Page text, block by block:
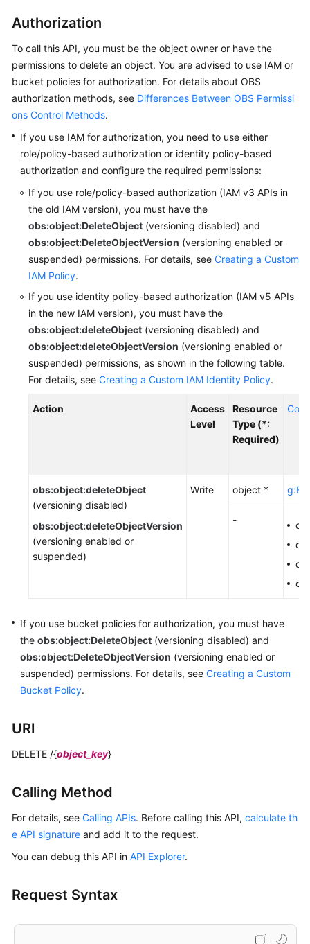
SDK
FAQs
Videos
Glossary
Documents
General
Reference
Glossary
Responsibilities
Service
Level
Permissions
Authorization
To call this API, you must be the object owner or have the
permissions to delete an object. You are advised to use IAM or
bucket policies for authorization. For details about OBS
authorization methods, see Differences Between OBS Permissi
ons Control Methods.
If you use IAM for authorization, you need to use either
role/policy-based authorization or identity policy-based
authorization and configure the required permissions:
If you use role/policy-based authorization (IAM v3 APIs in
the old IAM version), you must have the
obs:object:DeleteObject (versioning disabled) and
obs:object:DeleteObjectVersion (versioning enabled or
suspended) permissions. For details, see Creating a Custom
IAM Policy.
If you use identity policy-based authorization (IAM v5 APIs
in the new IAM version), you must have the
obs:object:deleteObject (versioning disabled) and
obs:object:deleteObjectVersion (versioning enabled or
suspended) permissions, as shown in the following table.
For details, see Creating a Custom IAM Identity Policy.
Action
Access
Level
Resource
Type (*:
Required)
obs:object:deleteObject
(versioning disabled)
obs:object:deleteObjectVersion
(versioning enabled or
suspended)
Write object *
-
If you use bucket policies for authorization, you must have
the obs:object:DeleteObject (versioning disabled) and
obs:object:DeleteObjectVersion (versioning enabled or
suspended) permissions. For details, see Creating a Custom
Bucket Policy.
URI
DELETE /{object_key}
Calling Method
For details, see Calling APIs. Before calling this API, calculate th
e API signature and add it to the request.
You can debug this API in API Explorer.
Request Syntax